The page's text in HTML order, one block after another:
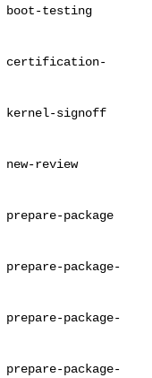
boot-testing
certification-
kernel-signoff
review
package
package-
package-
package-